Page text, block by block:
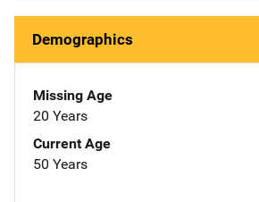
Demographics
Missing Age
20 Years
Current Age
50 Years